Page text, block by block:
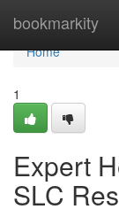
bookmarkity
Home
Home
1
Expert
SLC